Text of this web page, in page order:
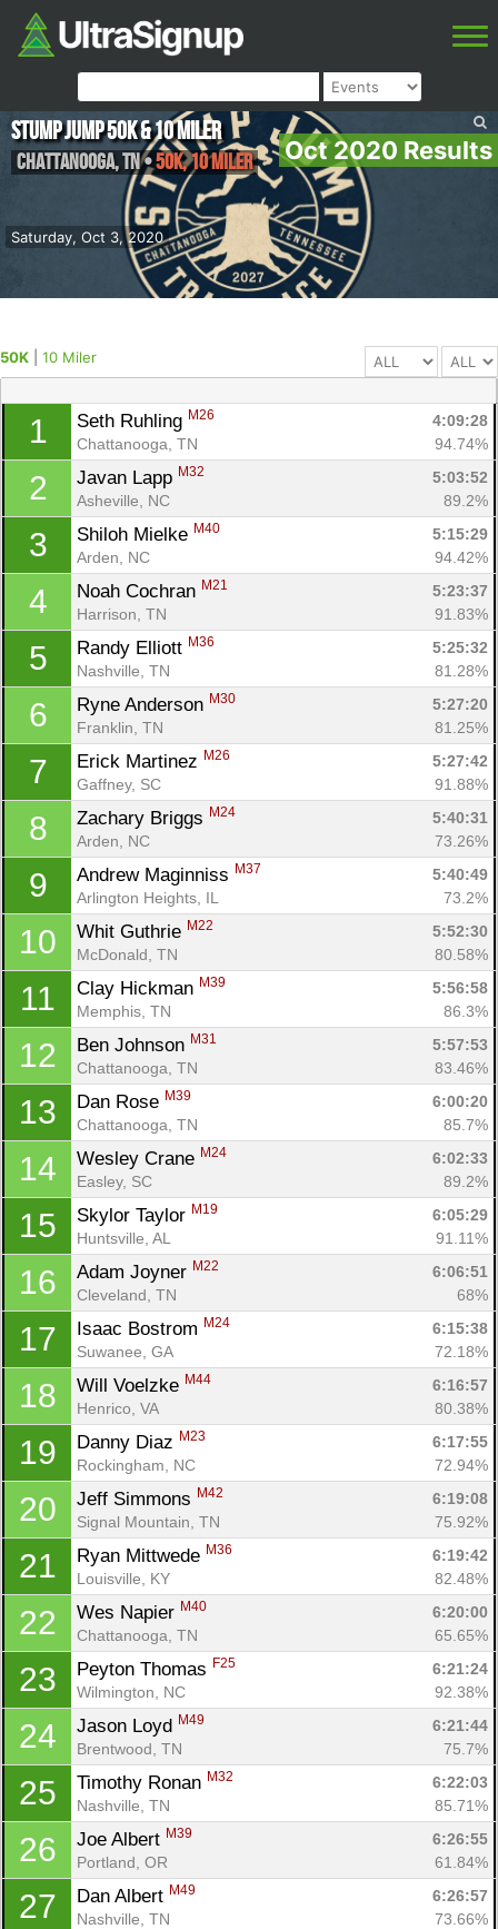
Oct 2020 Results
Saturday, Oct 3, 2020
Stump Jump 50k & 10 Miler
Chattanooga,TN•50K, 10 Miler
50K 10 Miler
1 Seth Ruhling M26
4:09:28
Chattanooga, TN
94.74%
2 Javan Lapp M32
5:03:52
Asheville, NC
89.2%
3 Shiloh Mielke M40
5:15:29
Arden, NC
94.42%
4 Noah Cochran M21
5:23:37
Harrison, TN
91.83%
5 Randy Elliott M36
5:25:32
Nashville, TN
81.28%
6 Ryne Anderson M30
5:27:20
Franklin, TN
81.25%
7 Erick Martinez M26
5:27:42
Gaffney, SC
91.88%
8 Zachary Briggs M24
5:40:31
Arden, NC
73.26%
9 Andrew Maginniss M37
5:40:49
Arlington Heights, IL
73.2%
10 Whit Guthrie M22
5:52:30
McDonald, TN
80.58%
11 Clay Hickman M39
5:56:58
Memphis, TN
86.3%
12 Ben Johnson M31
5:57:53
Chattanooga, TN
83.46%
13 Dan Rose M39
6:00:20
Chattanooga, TN
85.7%
14 Wesley Crane M24
6:02:33
Easley, SC
89.2%
15 Skylor Taylor M19
6:05:29
Huntsville, AL
91.11%
16 Adam Joyner M22
6:06:51
Cleveland, TN
68%
17 Isaac Bostrom M24
6:15:38
Suwanee, GA
72.18%
18 Will Voelzke M44
6:16:57
Henrico, VA
80.38%
19 Danny Diaz M23
6:17:55
Rockingham, NC
72.94%
20 Jeff Simmons M42
6:19:08
Signal Mountain, TN
75.92%
21 Ryan Mittwede M36
6:19:42
Louisville, KY
82.48%
22 Wes Napier M40
6:20:00
Chattanooga, TN
65.65%
23 Peyton Thomas F25
6:21:24
Wilmington, NC
92.38%
24 Jason Loyd M49
6:21:44
Brentwood, TN
75.7%
25 Timothy Ronan M32
6:22:03
Nashville, TN
85.71%
26 Joe Albert M39
6:26:55
Portland, OR
61.84%
27 Dan Albert M49
6:26:57
Nashville, TN
73.66%